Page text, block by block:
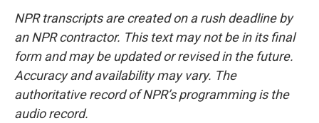
NPR transcripts are created on a rush deadline by
an NPR contractor. This text may not be in its final
form and may be updated or revised in the future.
Accuracy and availability may vary. The
authoritative record of NPR’s programming is the
audio record.